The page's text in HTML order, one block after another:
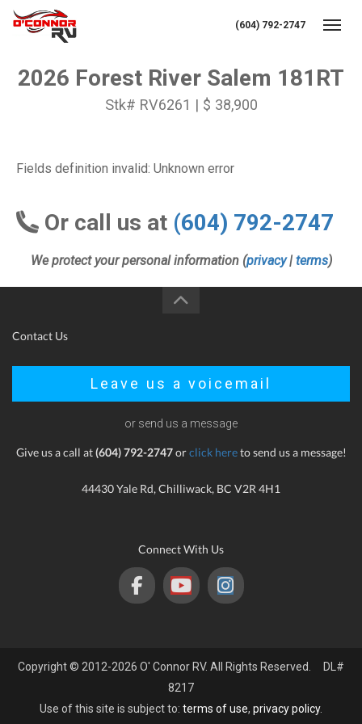
(604) 792-2747
2026 Forest River Salem 181RT
Stk# RV6261 | $ 38,900
Fields definition invalid: Unknown error
Or call us at (604) 792-2747
We protect your personal information (privacy| terms)
Contact Us
Leave us a voicemail
or send us a message
Give us a call at(604) 792-2747orclick hereto send us a message!
44430 Yale Rd, Chilliwack, BC V2R 4H1
Connect With Us
Copyright © 2012-2026 O' Connor RV. All Rights Reserved. DL#
8217
Use of this site is subject to: terms of use, privacy policy.